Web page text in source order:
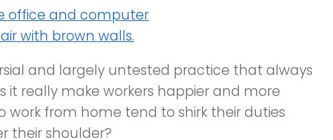
and largely untested practice that always
it really make workers happier and more
work from home tend to shirk their duties
their shoulder?